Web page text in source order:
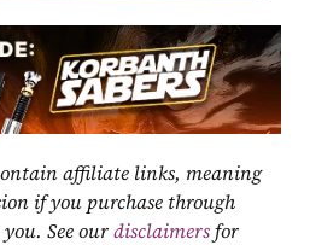
affiliate links, meaning
if you purchase through
See our disclaimers for